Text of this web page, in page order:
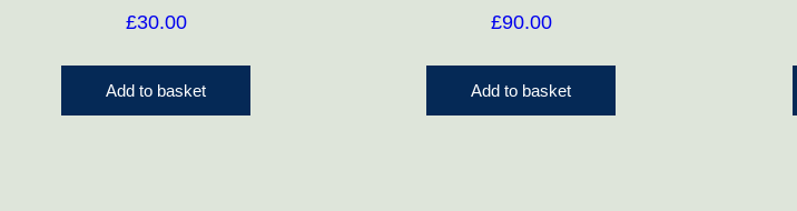
£30.00
Add to basket
£90.00
Add to basket